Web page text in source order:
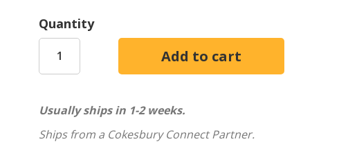
translation vetted by Protestant, Catholic, Orthodox,
the NRSV, the NRSVue aims to faithfully serve the
academy. With revisions based on new textual evidence,
edition delivers a translation of Scripture based on
with the 1534 German Luther Bible. This practice
allowing readers to benefit from its spiritual wisdom,
Quantity
Usually ships in 1-2 weeks.
Ships from a Cokesbury Connect Partner.